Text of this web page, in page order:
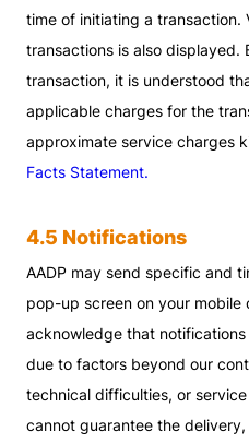
time of initiating a transaction.
transactions is also displayed.
transaction, it is understood
applicable charges for the
approximate service charges
Facts Statement.
4.5 Notifications
AADP may send specific and
pop-up screen on your mobile
acknowledge that
due to factors beyond our
technical difficulties, or
cannot guarantee the